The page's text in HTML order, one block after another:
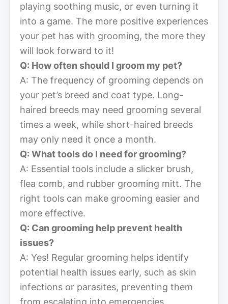
playing soothing music, or even turning it
into a game. The more positive experiences
your pet has with grooming, the more they
will look forward to it!
Q: How often should I groom my pet?
A: The frequency of grooming depends on
your pet’s breed and coat type. Long-
haired breeds may need grooming several
times a week, while short-haired breeds
may only need it once a month.
Q: What tools do I need for grooming?
A: Essential tools include a slicker brush,
flea comb, and rubber grooming mitt. The
right tools can make grooming easier and
more effective.
Q: Can grooming help prevent health
issues?
A: Yes! Regular grooming helps identify
potential health issues early, such as skin
infections or parasites, preventing them
from escalating into emergencies.